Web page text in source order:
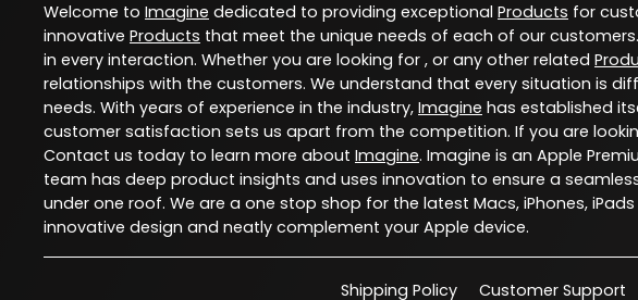
Welcome to Imagine dedicated to providing exceptional Products for
innovative Products that meet the unique needs of each of our
in every interaction. Whether you are looking for , or any other related
relationships with the customers. We understand that every situation is
needs. With years of experience in the industry, Imagine has established
customer satisfaction sets us apart from the competition. If you are
Contact us today to learn more about Imagine. Imagine is an Apple
team has deep product insights and uses innovation to ensure a
under one roof. We are a one stop shop for the latest Macs, iPhones,
innovative design and neatly complement your Apple device.
Shipping Policy Customer Support